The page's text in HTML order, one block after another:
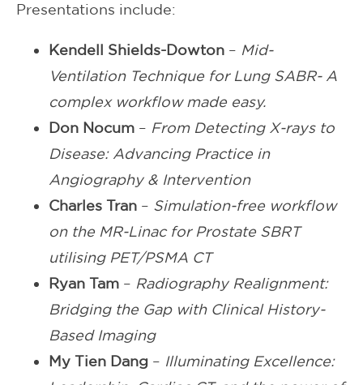
Presentations include:
Kendell Shields-Dowton – Mid-
Ventilation Technique for Lung SABR- A
complex workflow made easy.
Don Nocum – From Detecting X-rays to
Disease: Advancing Practice in
Angiography & Intervention
Charles Tran – Simulation-free workflow
on the MR-Linac for Prostate SBRT
utilising PET/PSMA CT
Ryan Tam – Radiography Realignment:
Bridging the Gap with Clinical History-
Based Imaging
My Tien Dang – Illuminating Excellence: